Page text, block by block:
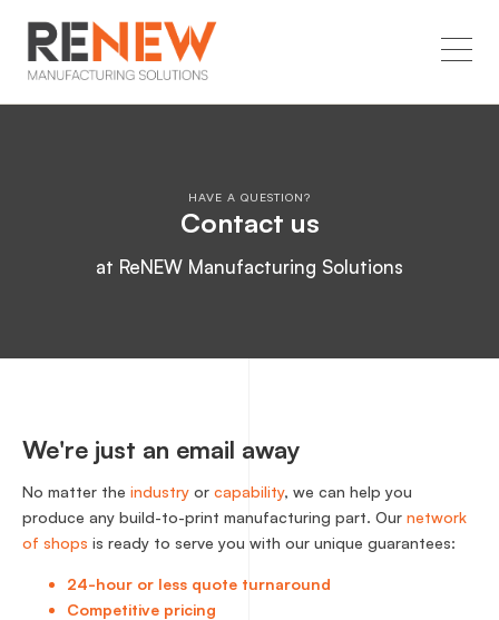
HAVE A QUESTION?
Contact us
at ReNEW Manufacturing Solutions
We're just an email away
No matter the industry or capability, we can help you
produce any build-to-print manufacturing part. Our network
of shops is ready to serve you with our unique guarantees:
24-hour or less quote turnaround
Competitive pricing